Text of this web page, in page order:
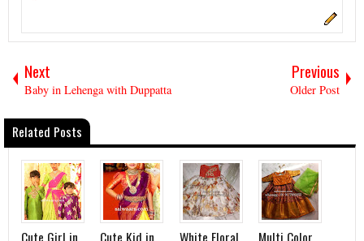
Next
Baby in Lehenga with Duppatta
Previous
Older Post
Related Posts
Cute Girl in
Cute Kid in
White Floral
Multi Color